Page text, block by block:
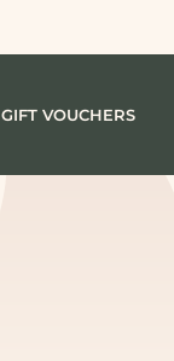
GIFT VOUCHERS